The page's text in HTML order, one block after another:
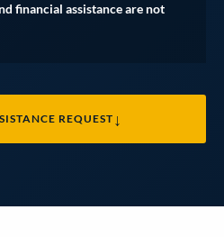
financial assistance are not
REQUEST ↓